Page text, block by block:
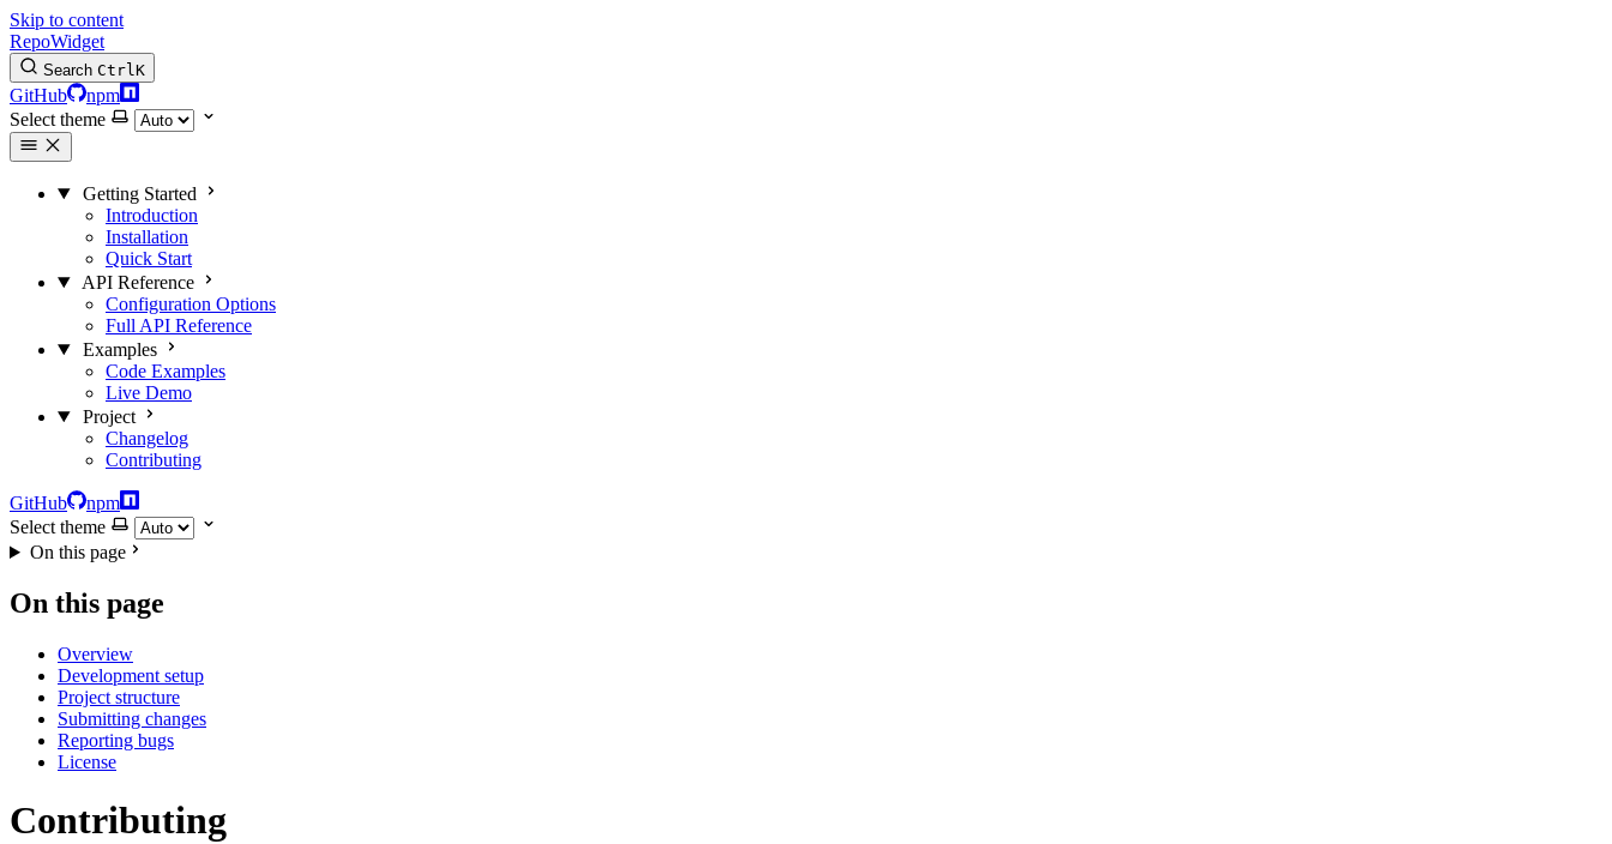
Skip to content
RepoWidget
Search CtrlK
GitHub
npm
Select theme
Getting Started
Introduction
Installation
Quick Start
API Reference
Configuration Options
Full API Reference
Examples
Code Examples
Live Demo
Project
Changelog
Contributing
GitHub
npm
Select theme
On this page
On this page
Overview
Development setup
Project structure
Submitting changes
Reporting bugs
License
Contributing